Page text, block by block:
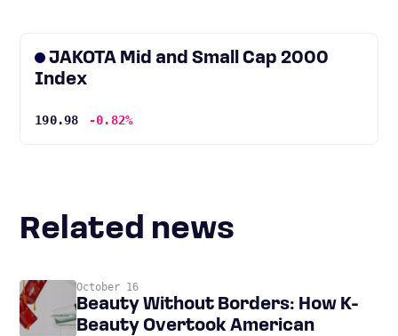
JAKOTA Mid and Small Cap 2000
Index
190.98 -0.82%
Related news
October 16
Beauty Without Borders: How K-
Beauty Overtook American